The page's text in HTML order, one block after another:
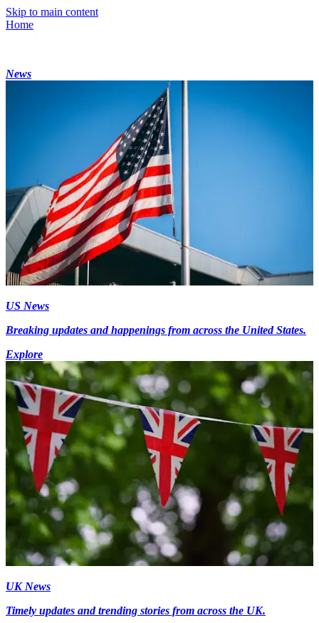
Skip to main content
Home
News
US News
Breaking updates and happenings from across the United States.
Explore
UK News
Timely updates and trending stories from across the UK.